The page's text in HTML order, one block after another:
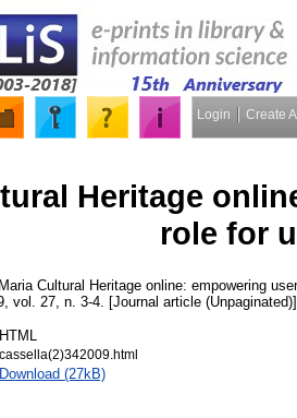
Login Create
Heritage
role for
Cultural Heritage online: empowering
vol. 27, n. 3-4. [Journal article (Unpaginated)]
HTML
cassella(2)342009.html
Download (27kB)